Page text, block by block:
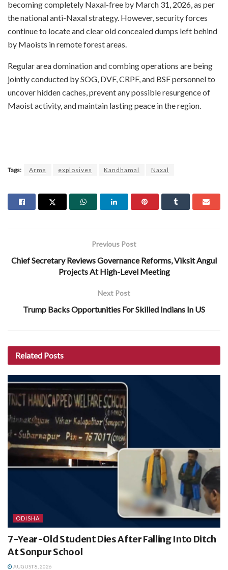
becoming completely Naxal-free by March 31, 2026, as per
the national anti-Naxal strategy. However, security forces
continue to locate and clear old concealed dumps left behind
by Maoists in remote forest areas.
Regular area domination and combing operations are being
jointly conducted by SOG, DVF, CRPF, and BSF personnel to
uncover hidden caches, prevent any possible resurgence of
Maoist activity, and maintain lasting peace in the region.
Tags: Arms explosives Kandhamal Naxal
Previous Post
Chief Secretary Reviews Governance Reforms, Viksit Angul
Projects At High-Level Meeting
Next Post
Trump Backs Opportunities For Skilled Indians In US
Related Posts
ODISHA
7-Year-Old Student Dies After Falling Into Ditch
At Sonpur School
AUGUST 8, 2026